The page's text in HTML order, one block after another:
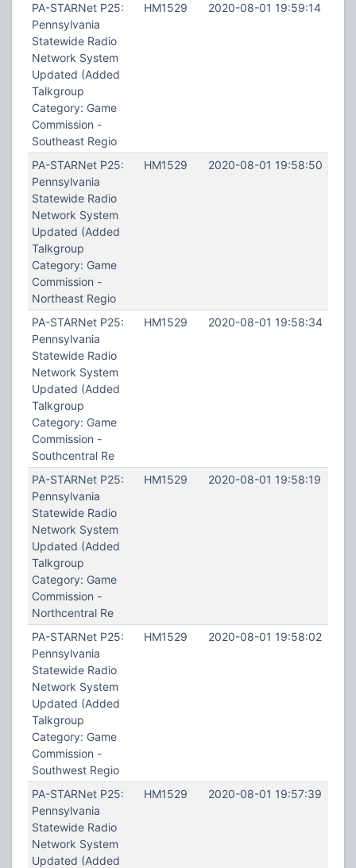
PA-STARNet P25:
Pennsylvania
Statewide Radio
Network System
Updated (Added
Talkgroup
Category: Game
Commission -
Southeast Regio
HM1529 2020-08-01 19:59:14
PA-STARNet P25:
Pennsylvania
Statewide Radio
Network System
Updated (Added
Talkgroup
Category: Game
Commission -
Northeast Regio
HM1529 2020-08-01 19:58:50
PA-STARNet P25:
Pennsylvania
Statewide Radio
Network System
Updated (Added
Talkgroup
Category: Game
Commission -
Southcentral Re
HM1529 2020-08-01 19:58:34
PA-STARNet P25:
Pennsylvania
Statewide Radio
Network System
Updated (Added
Talkgroup
Category: Game
Commission -
Northcentral Re
HM1529 2020-08-01 19:58:19
PA-STARNet P25:
Pennsylvania
Statewide Radio
Network System
Updated (Added
Talkgroup
Category: Game
Commission -
Southwest Regio
HM1529 2020-08-01 19:58:02
PA-STARNet P25:
Pennsylvania
Statewide Radio
Network System
Updated (Added
HM1529 2020-08-01 19:57:39